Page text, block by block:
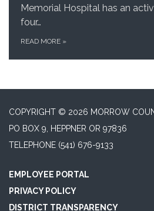
Memorial Hospital has an
four…
READ MORE »
COPYRIGHT © 2026 MORROW
PO BOX 9, HEPPNER OR 97836
TELEPHONE (541) 676-9133
EMPLOYEE PORTAL
PRIVACY POLICY
DISTRICT TRANSPARENCY